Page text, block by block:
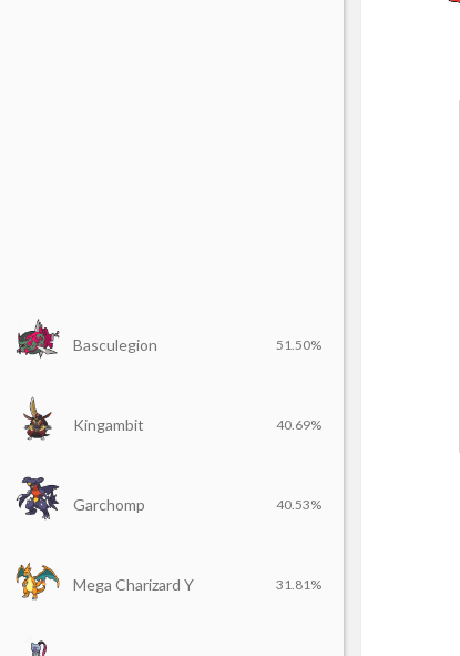
Basculegion 51.50%
Kingambit 40.69%
Garchomp 40.53%
Mega Charizard Y 31.81%